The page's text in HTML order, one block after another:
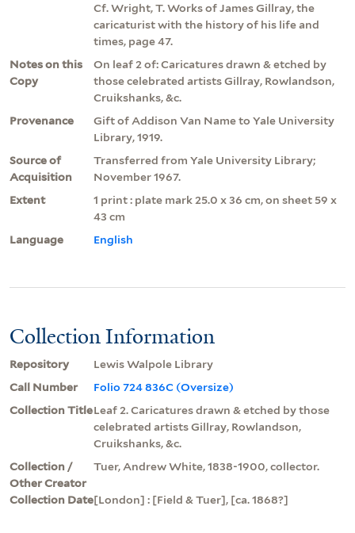
Cf. Wright, T. Works of James Gillray, the
caricaturist with the history of his life and
times, page 47.
Notes on this
Copy
On leaf 2 of: Caricatures drawn & etched by
those celebrated artists Gillray, Rowlandson,
Cruikshanks, &c.
Provenance
Gift of Addison Van Name to Yale University
Library, 1919.
Source of
Acquisition
Transferred from Yale University Library;
November 1967.
Extent
1 print : plate mark 25.0 x 36 cm, on sheet 59 x
43 cm
Language
English
Collection Information
Repository
Lewis Walpole Library
Call Number
Folio 724 836C (Oversize)
Collection TitleLeaf 2. Caricatures drawn & etched by those
celebrated artists Gillray, Rowlandson,
Cruikshanks, &c.
Collection /
Other Creator
Tuer, Andrew White, 1838-1900, collector.
Collection Date[London] : [Field & Tuer], [ca. 1868?]